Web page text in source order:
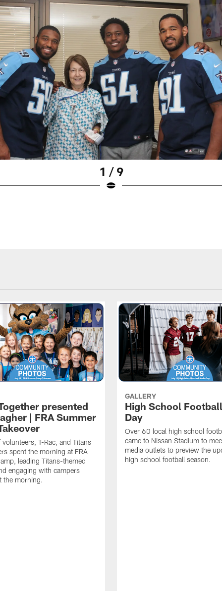
1 / 9
presented
| FRA Summer
volunteers, T-Rac, and Titans
spent the morning at FRA
leading Titans-themed
engaging with campers
the morning.
GALLERY
High School
Day
Over 60 local high school
came to Nissan Stadium to
media outlets to preview the
high school football season.